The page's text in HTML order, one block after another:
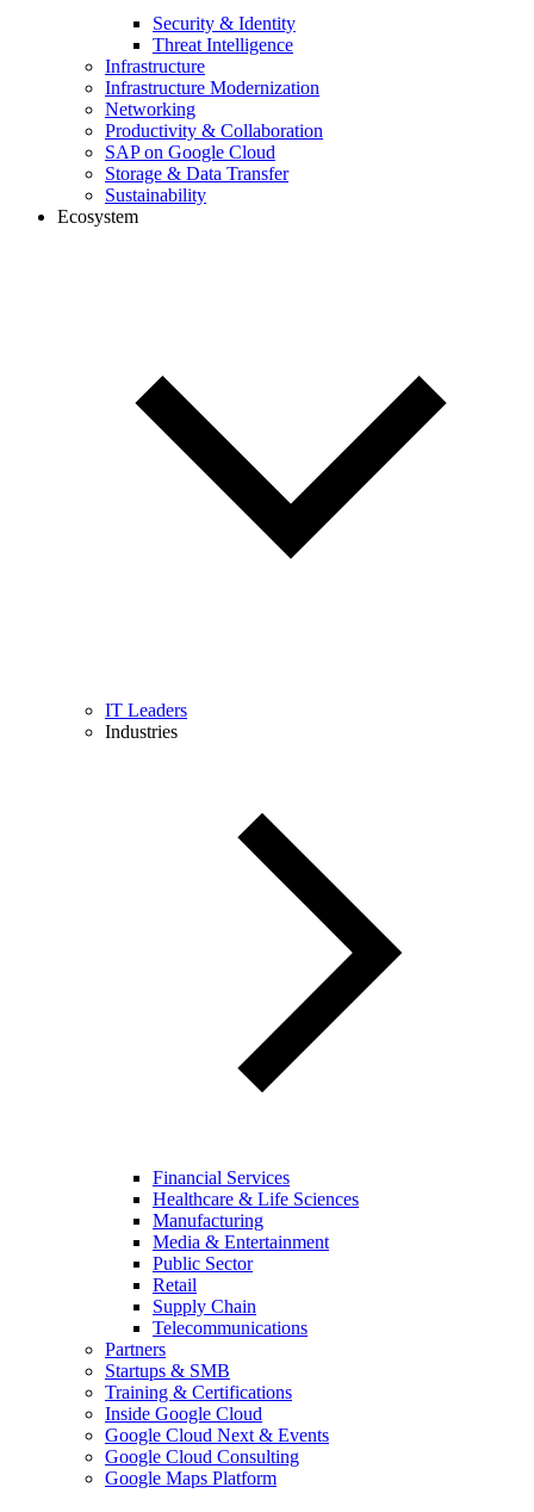
Security & Identity
Threat Intelligence
Infrastructure
Infrastructure Modernization
Networking
Productivity & Collaboration
SAP on Google Cloud
Storage & Data Transfer
Sustainability
Ecosystem
IT Leaders
Industries
Financial Services
Healthcare & Life Sciences
Manufacturing
Media & Entertainment
Public Sector
Retail
Supply Chain
Telecommunications
Partners
Startups & SMB
Training & Certifications
Inside Google Cloud
Google Cloud Next & Events
Google Cloud Consulting
Google Maps Platform